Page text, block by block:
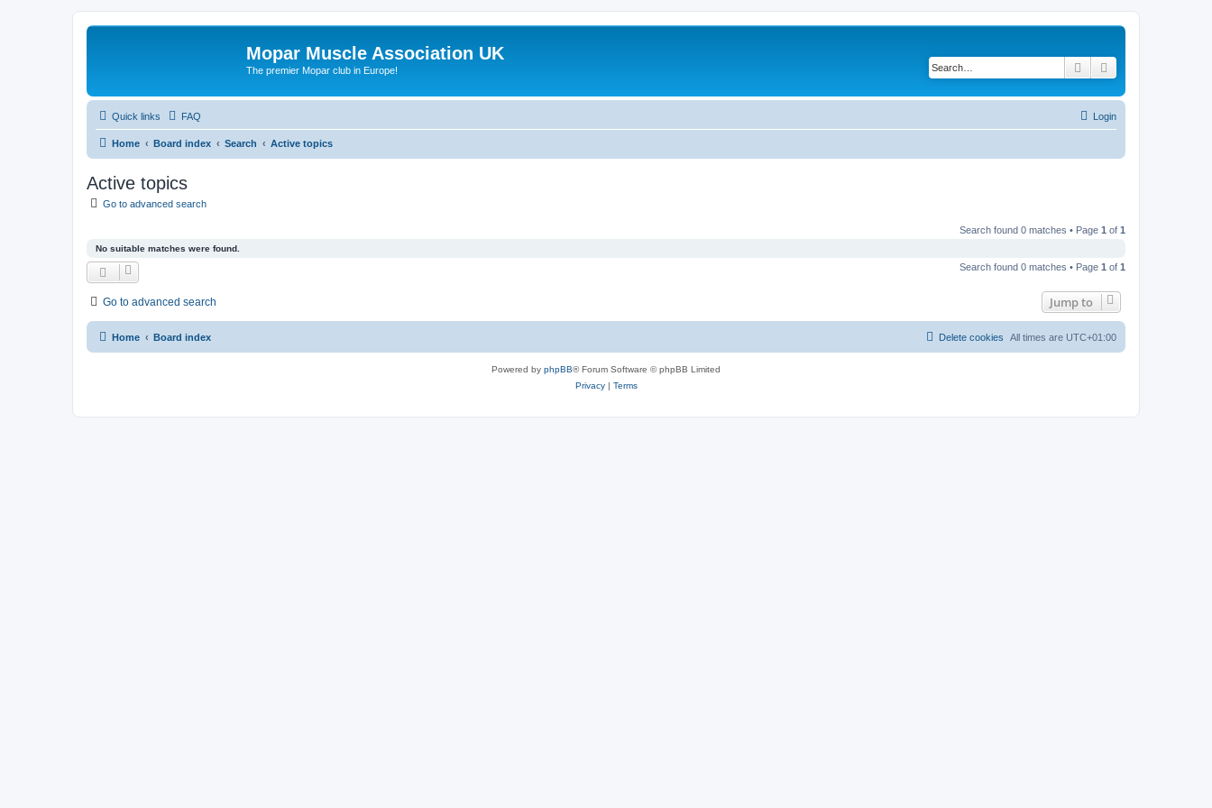
Mopar Muscle Association UK
The premier Mopar club in Europe! Search
Quick links FAQ Login
Home Board index Search Active topics
Active topics
Go to advanced search
Search found 0 matches • Page 1 of 1
No suitable matches were found.
Search found 0 matches • Page 1 of 1
Go to advanced search Jump to
Home Board index All times are UTC+01:00
Delete cookies
Powered by phpBB® Forum Software © phpBB Limited
Privacy| Terms